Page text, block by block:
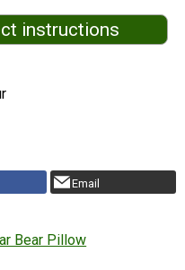
instructions
Email
Bear Pillow